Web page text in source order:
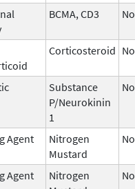
BCMA, CD3 No
Corticosteroid No
Substance
P/Neurokinin
1
No
Agent
Nitrogen
Mustard
No
Agent
Nitrogen
No